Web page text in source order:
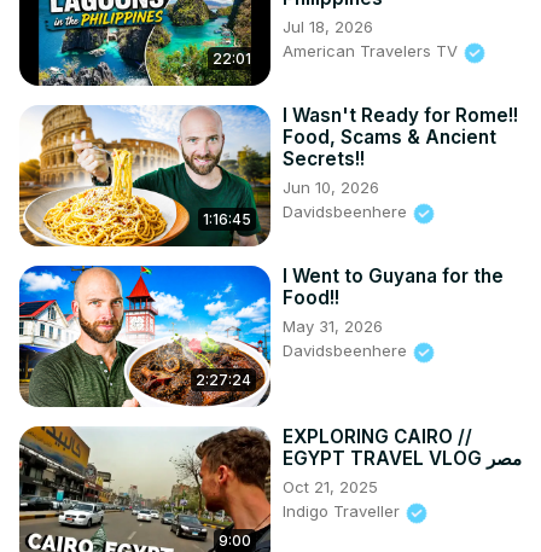
22:01
Jul 18, 2026
American Travelers TV
1:16:45
I Wasn't Ready for Rome!!
Food, Scams & Ancient
Secrets!!
Jun 10, 2026
Davidsbeenhere
2:27:24
I Went to Guyana for the
Food!!
May 31, 2026
Davidsbeenhere
9:00
EXPLORING CAIRO //
EGYPT TRAVEL VLOG مصر
Oct 21, 2025
Indigo Traveller